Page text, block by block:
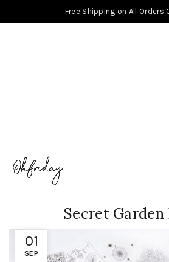
Free Shipping on All Orders
01
SEP
Secret Garden